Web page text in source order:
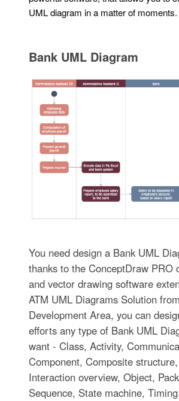
UML diagram in a matter of moments.
Bank UML Diagram
You need design a Bank UML
thanks to the ConceptDraw PRO
and vector drawing software
ATM UML Diagrams Solution
Development Area, you can
efforts any type of Bank UML
want - Class, Activity,
Component, Composite
Interaction overview, Object,
Sequence, State machine,